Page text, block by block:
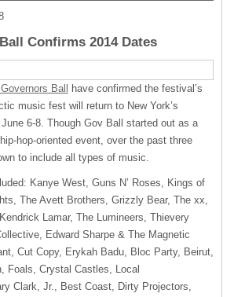
Confirms 2014 Dates
Ball
have confirmed the festival’s
music fest will return to New York’s
June 6-8. Though Gov Ball started out as a
hop-oriented event, over the past three
to include all types of music.
Kanye West, Guns N’ Roses, Kings of
The Avett Brothers, Grizzly Bear, The xx,
Lamar, The Lumineers, Thievery
Edward Sharpe & The Magnetic
Cut Copy, Erykah Badu, Bloc Party, Beirut,
Foals, Crystal Castles, Local
Clark, Jr., Best Coast, Dirty Projectors,